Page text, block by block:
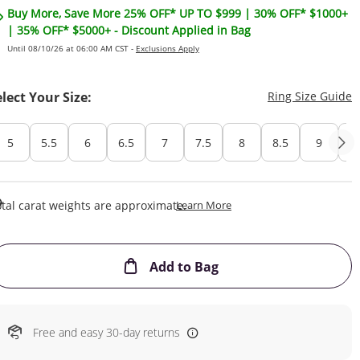
Buy More, Save More 25% OFF* UP TO $999 | 30% OFF* $1000+
| 35% OFF* $5000+ - Discount Applied in Bag
Until 08/10/26 at 06:00 AM CST - Exclusions Apply
Your Size: Ring Size Guide
5 5.5 6 6.5 7 7.5 8 8.5 9
carat weights are approximate.Learn MoreThis Action Will Open
Add to BagThis Action will open
Free and easy 30-day returns